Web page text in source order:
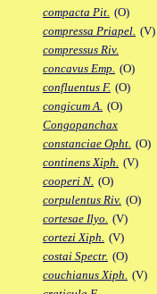
compacta Pit. (O)
compressa Priapel. (V)
compressus Riv.
concavus Emp. (O)
confluentus F. (O)
congicum A. (O)
Congopanchax
constanciae Opht. (O)
continens Xiph. (V)
cooperi N. (O)
corpulentus Riv. (O)
cortesae Ilyo. (V)
cortezi Xiph. (V)
costai Spectr. (O)
couchianus Xiph. (V)